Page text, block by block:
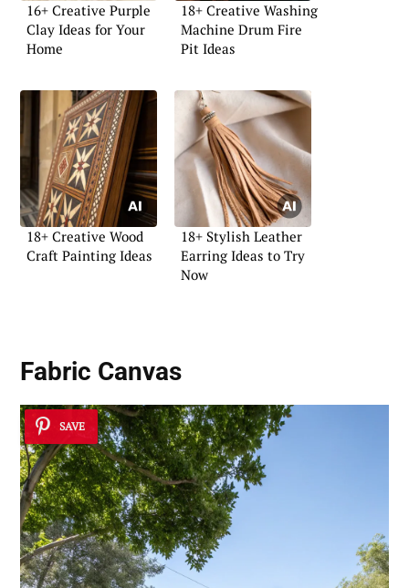
16+ Creative Purple
Clay Ideas for Your
Home
18+ Creative Washing
Machine Drum Fire
Pit Ideas
18+ Creative Wood
Craft Painting Ideas
18+ Stylish Leather
Earring Ideas to Try
Now
Fabric Canvas
SAVE